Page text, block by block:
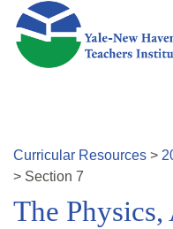
Skip to main content
Curricular Resources >
> Section 7
The